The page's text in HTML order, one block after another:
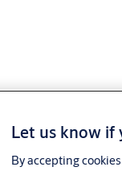
Let us know if
By accepting